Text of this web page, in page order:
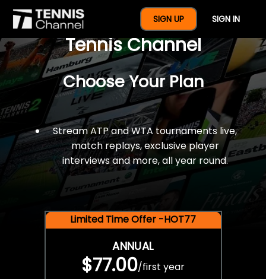
SIGN UP SIGN IN
$77 For A Full Year Of
Tennis Channel
Choose Your Plan
Stream ATP and WTA tournaments live,
match replays, exclusive player
interviews and more, all year round.
Limited Time Offer -HOT77
ANNUAL
$77.00/first year